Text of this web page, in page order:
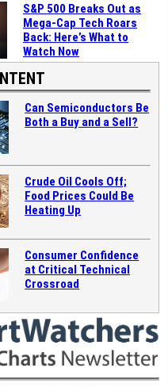
S&P 500 Breaks Out as
Mega-Cap Tech Roars
Back: Here’s What to
Watch Now
Can Semiconductors Be
Both a Buy and a Sell?
Crude Oil Cools Off;
Food Prices Could Be
Heating Up
Consumer Confidence
at Critical Technical
Crossroad